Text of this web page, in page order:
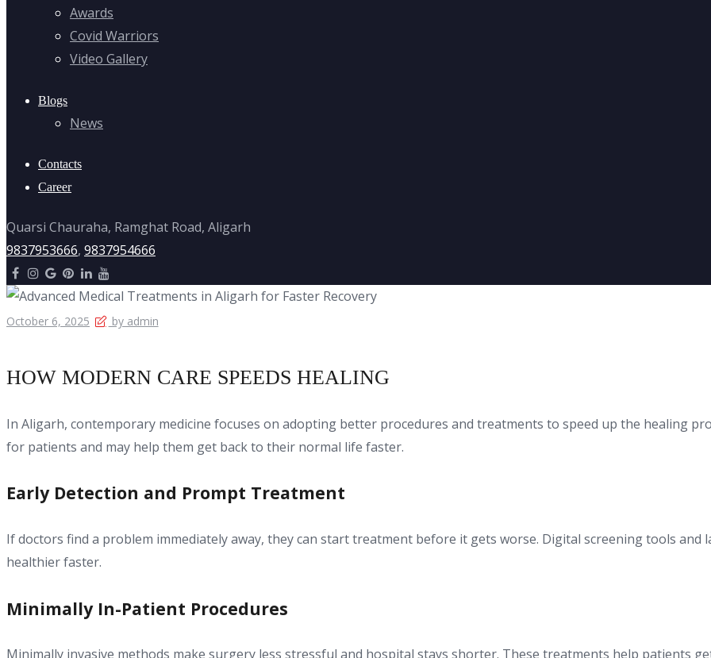
Awards
Covid Warriors
Video Gallery
Blogs
News
Contacts
Career
Quarsi Chauraha, Ramghat Road, Aligarh
9837953666, 9837954666
October 6, 2025 by admin
HOW MODERN CARE SPEEDS HEALING
In Aligarh, contemporary medicine focuses on adopting better procedures and treatments to speed up the healing
for patients and may help them get back to their normal life faster.
Early Detection and Prompt Treatment
If doctors find a problem immediately away, they can start treatment before it gets worse. Digital screening tools and
healthier faster.
Minimally In-Patient Procedures
Minimally invasive methods make surgery less stressful and hospital stays shorter. These treatments help patients